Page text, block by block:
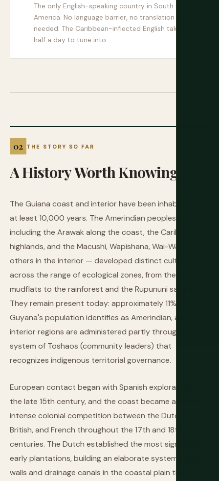
The only English-speaking country in South
America. No language barrier, no translation apps
needed. The Caribbean-inflected English takes
half a day to tune into.
THE STORY SO FAR
AHistoryWorthKnowing
The Guiana coast and interior have been inhabited for
at least 10,000 years. The Amerindian peoples —
including the Arawak along the coast, the Carib in the
highlands, and the Macushi, Wapishana, Wai-Wai, and
others in the interior — developed distinct cultures
across the range of ecological zones, from the coastal
mudflats to the rainforest and the Rupununi savannahs.
They remain present today: approximately 11% of
Guyana's population identifies as Amerindian, and the
interior regions are administered partly through a
system of Toshaos (community leaders) that
recognizes indigenous territorial governance.
European contact began with Spanish exploration in
the late 15th century, and the coast became a site of
intense colonial competition between the Dutch,
British, and French throughout the 17th and 18th
centuries. The Dutch established the most significant
early plantations, building an elaborate system of sea-
walls and drainage canals in the coastal plain that is still